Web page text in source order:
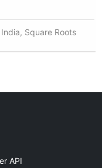
Square Roots
API